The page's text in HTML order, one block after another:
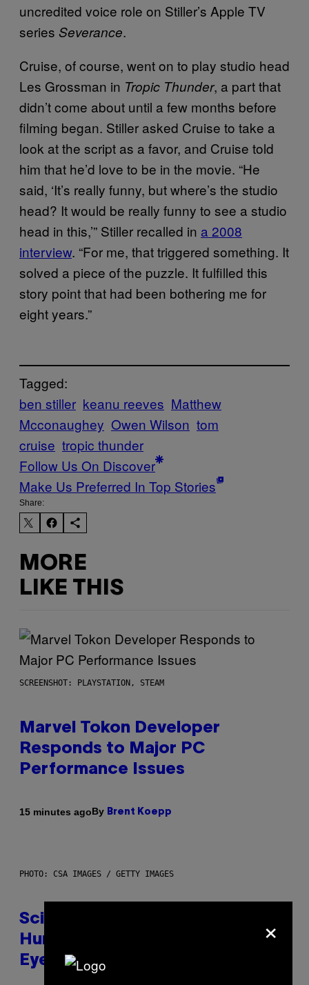
uncredited voice role on Stiller’s Apple TV
series Severance.
Cruise, of course, went on to play studio head
Les Grossman in Tropic Thunder, a part that
didn’t come about until a few months before
filming began. Stiller asked Cruise to take a
look at the script as a favor, and Cruise told
him that he’d love to be in the movie. “He
said, ‘It’s really funny, but where’s the studio
head? It would be really funny to see a studio
head in this,’” Stiller recalled in a 2008
interview. “For me, that triggered something. It
solved a piece of the puzzle. It fulfilled this
story point that had been bothering me for
eight years.”
Tagged:
ben stiller keanu reeves Matthew
Mcconaughey Owen Wilson tom
cruise tropic thunder
Follow Us On Discover
Make Us Preferred In Top Stories
Share:
MORE
LIKE THIS
SCREENSHOT: PLAYSTATION, STEAM
Marvel Tokon Developer
Responds to Major PC
Performance Issues
15 minutes agoBy Brent Koepp
PHOTO: CSA IMAGES / GETTY IMAGES
Scientists Just Traced the
Human Eye Back to a Tiny One-
Eyed Creature
×